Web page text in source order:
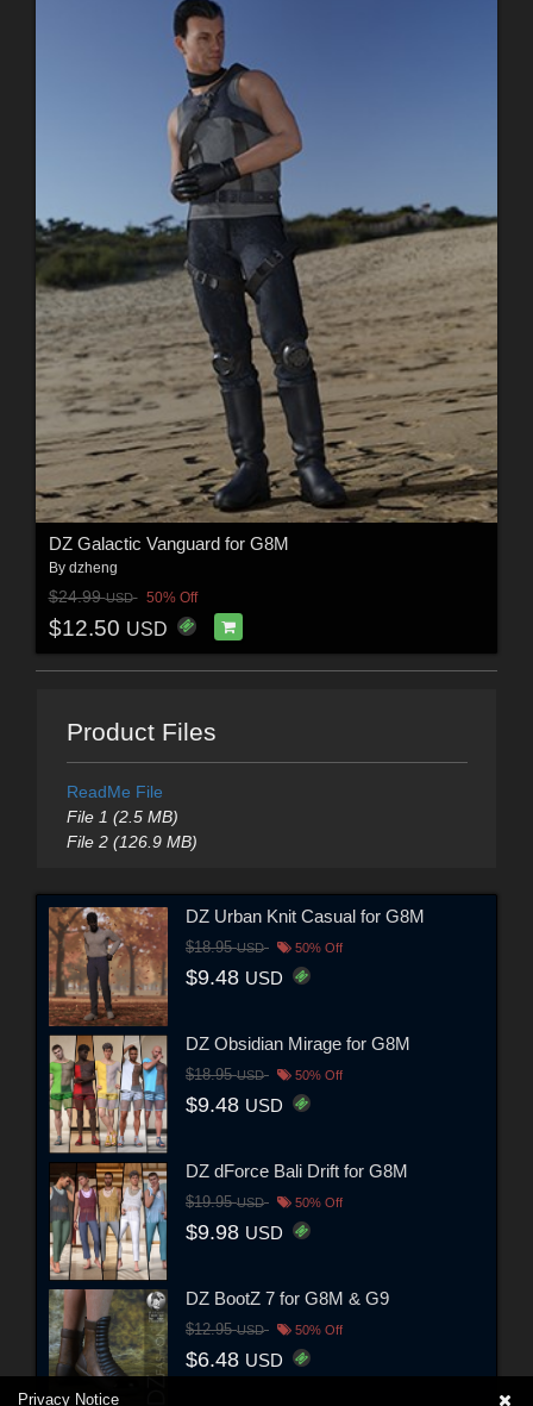
DZ Galactic Vanguard for G8M
By dzheng
$24.99USD 50% Off
$12.50 USD
Product Files
ReadMe File
File 1 (2.5 MB)
File 2 (126.9 MB)
DZ Urban Knit Casual for G8M
$18.95USD 50% Off
$9.48 USD
DZ Obsidian Mirage for G8M
$18.95USD 50% Off
$9.48 USD
DZ dForce Bali Drift for G8M
$19.95USD 50% Off
$9.98 USD
DZ BootZ 7 for G8M & G9
$12.95USD 50% Off
$6.48 USD
Privacy Notice